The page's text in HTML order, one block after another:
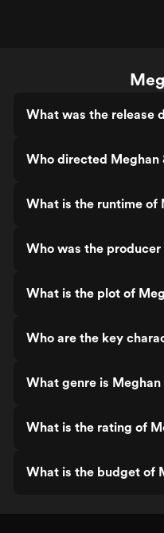
What was the release
Who directed Meghan
What is the runtime of
Who was the
What is the plot of
Who are the key
What genre is
What is the rating of
What is the budget of